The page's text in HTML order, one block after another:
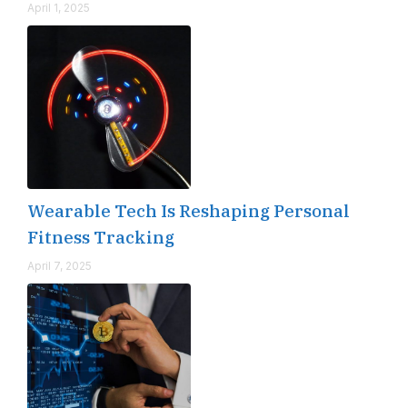
April 1, 2025
Wearable Tech Is Reshaping Personal
Fitness Tracking
April 7, 2025